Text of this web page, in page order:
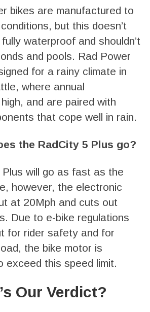
bikes are manufactured to
but this doesn’t
waterproof and shouldn’t
and pools. Rad Power
for a rainy climate in
where annual
and are paired with
that cope well in rain.
the RadCity 5 Plus go?
will go as fast as the
however, the electronic
at 20Mph and cuts out
Due to e-bike regulations
for rider safety and for
the bike motor is
exceed this speed limit.
Our Verdict?